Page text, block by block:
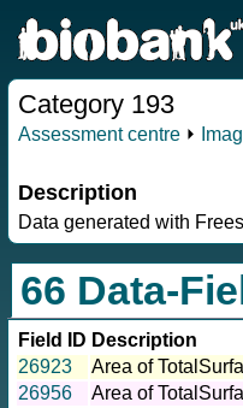
Category 193
Assessment centre ⏵
Description
Data generated with
66 Data-
Field ID Description
26923
Area of
26956
Area of